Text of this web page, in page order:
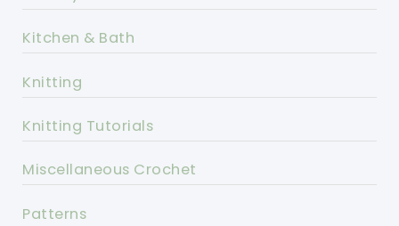
Kitchen & Bath
Knitting
Knitting Tutorials
Miscellaneous Crochet
Patterns